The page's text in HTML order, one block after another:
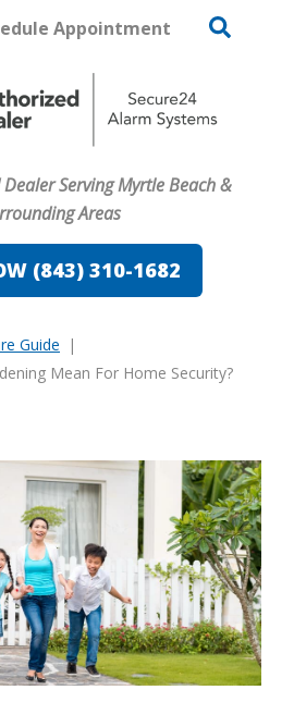
Appointment
Serving Myrtle Beach &
Areas
(843) 310-1682
Guide
Mean For Home Security?